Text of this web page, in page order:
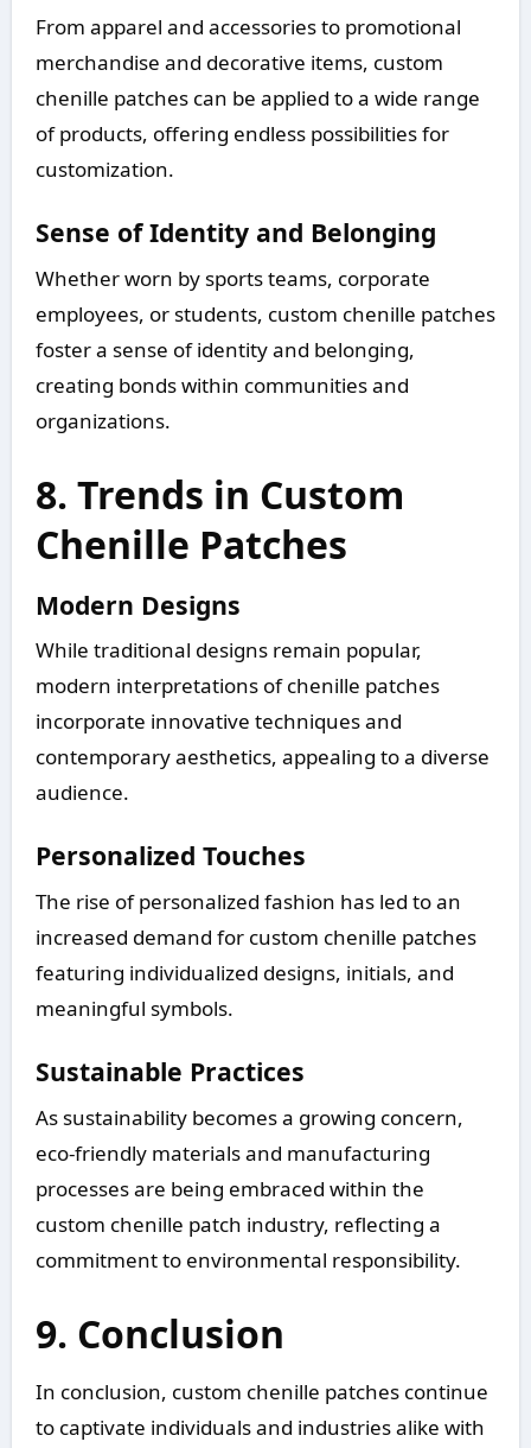
From apparel and accessories to promotional
merchandise and decorative items, custom
chenille patches can be applied to a wide range
of products, offering endless possibilities for
customization.
Sense of Identity and Belonging
Whether worn by sports teams, corporate
employees, or students, custom chenille patches
foster a sense of identity and belonging,
creating bonds within communities and
organizations.
8. Trends in Custom
Chenille Patches
Modern Designs
While traditional designs remain popular,
modern interpretations of chenille patches
incorporate innovative techniques and
contemporary aesthetics, appealing to a diverse
audience.
Personalized Touches
The rise of personalized fashion has led to an
increased demand for custom chenille patches
featuring individualized designs, initials, and
meaningful symbols.
Sustainable Practices
As sustainability becomes a growing concern,
eco-friendly materials and manufacturing
processes are being embraced within the
custom chenille patch industry, reflecting a
commitment to environmental responsibility.
9. Conclusion
In conclusion, custom chenille patches continue
to captivate individuals and industries alike with